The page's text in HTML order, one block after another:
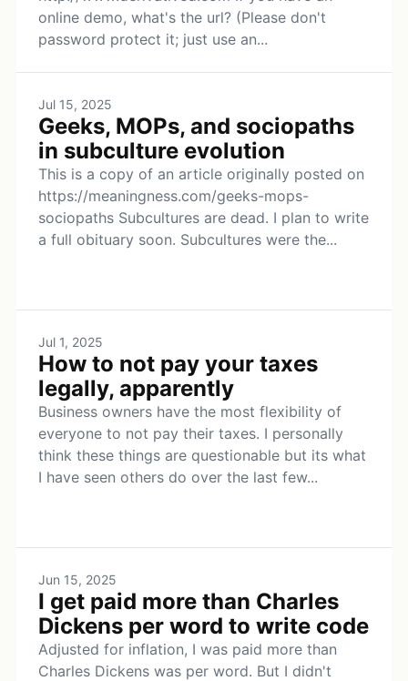
online demo, what's the url? (Please don't
password protect it; just use an...
Jul 15, 2025
Geeks, MOPs, and sociopaths
in subculture evolution
This is a copy of an article originally posted on
https://meaningness.com/geeks-mops-
sociopaths Subcultures are dead. I plan to write
a full obituary soon. Subcultures were the...
Jul 1, 2025
How to not pay your taxes
legally, apparently
Business owners have the most flexibility of
everyone to not pay their taxes. I personally
think these things are questionable but its what
I have seen others do over the last few...
Jun 15, 2025
I get paid more than Charles
Dickens per word to write code
Adjusted for inflation, I was paid more than
Charles Dickens was per word. But I didn't